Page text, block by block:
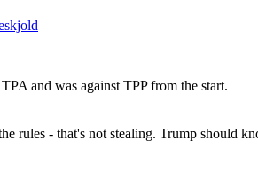
and was against TPP from the start.
rules - that's not stealing. Trump should